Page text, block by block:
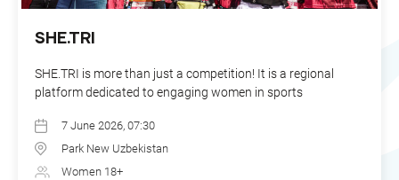
SHE.TRI
SHE.TRI is more than just a competition! It is a regional
platform dedicated to engaging women in sports
7 June 2026, 07:30
Park New Uzbekistan
Women 18+